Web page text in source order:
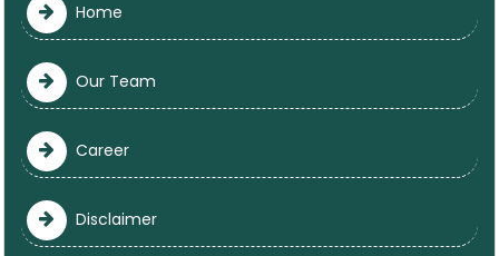
Home
Our Team
Career
Disclaimer